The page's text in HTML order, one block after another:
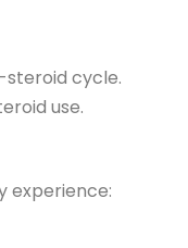
cycle.
use.
experience: